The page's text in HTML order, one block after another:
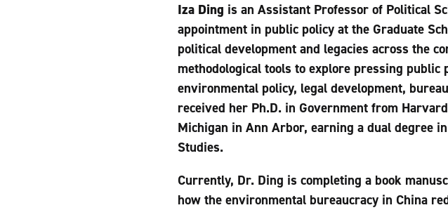
Iza Ding is an Assistant Professor of Political
appointment in public policy at the Graduate
political development and legacies across the
methodological tools to explore pressing
environmental policy, legal development,
received her Ph.D. in Government from
Michigan in Ann Arbor, earning a dual degree
Studies.
Currently, Dr. Ding is completing a book
how the environmental bureaucracy in China